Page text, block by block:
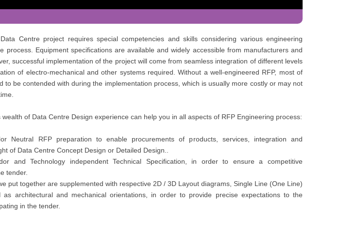
Centre project requires special competencies and skills considering various engineering
process. Equipment specifications are available and widely accessible from manufacturers and
successful implementation of the project will come from seamless integration of different levels
of electro-mechanical and other systems required. Without a well-engineered RFP, most of
to be contended with during the implementation process, which is usually more costly or may not
of Data Centre Design experience can help you in all aspects of RFP Engineering process:
Neutral RFP preparation to enable procurements of products, services, integration and
of Data Centre Concept Design or Detailed Design..
and Technology independent Technical Specification, in order to ensure a competitive
tender.
put together are supplemented with respective 2D / 3D Layout diagrams, Single Line (One Line)
as architectural and mechanical orientations, in order to provide precise expectations to the
in the tender.